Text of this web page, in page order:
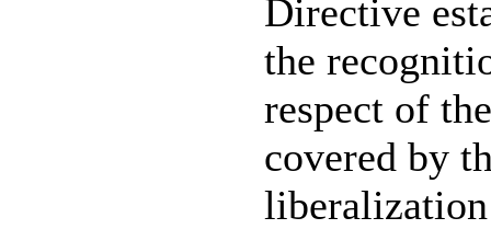
Directive
the
respect of
covered by